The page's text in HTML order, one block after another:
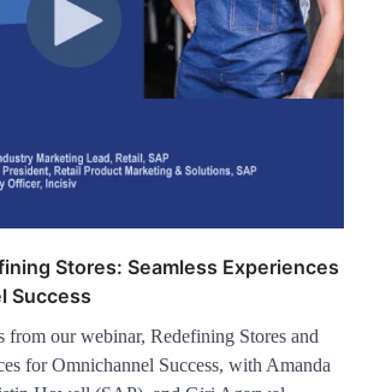
Stores: Seamless Experiences
Success
from our webinar, Redefining Stores and
for Omnichannel Success, with Amanda